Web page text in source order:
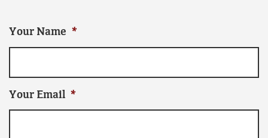
Your Name *
Your Email *